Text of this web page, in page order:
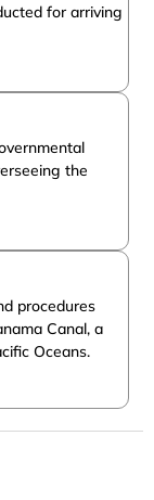
for arriving
the
procedures
Canal, a
Oceans.